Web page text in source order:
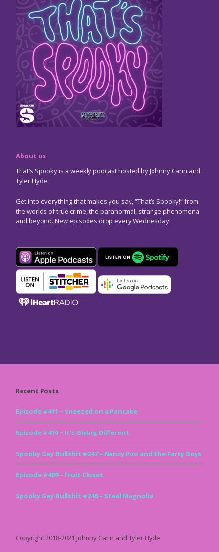
About us
That’s Spooky is a weekly podcast hosted by Johnny Cann and
Tyler Hyde.
Get into everything that makes you say, “That’s Spooky!” from
the worlds of true crime, the paranormal, strange phenomena
and beyond. New episodes drop every Wednesday!
Recent Posts
Episode #411 – Sneezed on a Pancake
Episode #410 – It’s Giving Different
Spooky Gay Bullshit #247 – Nancy Poo and the Farty Boys
Episode #409 – Fruit Closet
Spooky Gay Bullshit #246 – Steal Magnolia
Copyright 2018-2021 Johnny Cann and Tyler Hyde